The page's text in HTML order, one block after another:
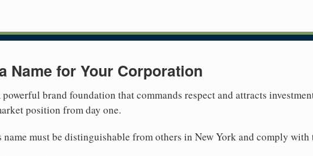
Name for Your Corporation
brand foundation that commands respect and attracts
position from day one.
must be distinguishable from others in New York and comply with